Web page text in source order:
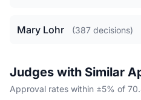
Mary Lohr (387 decisions)
Judges with Similar
Approval rates within ±5% of